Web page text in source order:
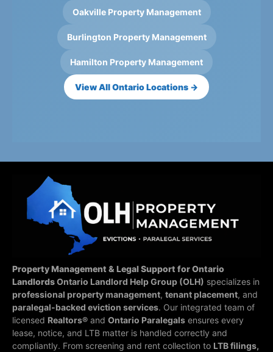
Oakville Property Management
Burlington Property Management
Hamilton Property Management
View All Ontario Locations →
Property Management & Legal Support for Ontario
LandlordsOntario Landlord Help Group (OLH) specializes in
professional property management, tenant placement, and
paralegal-backed eviction services. Our integrated team of
licensed Realtors® and Ontario Paralegals ensures every
lease, notice, and LTB matter is handled correctly and
compliantly. From screening and rent collection to LTB filings,